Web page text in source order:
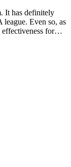
It has definitely
Even so, as
effectiveness for…